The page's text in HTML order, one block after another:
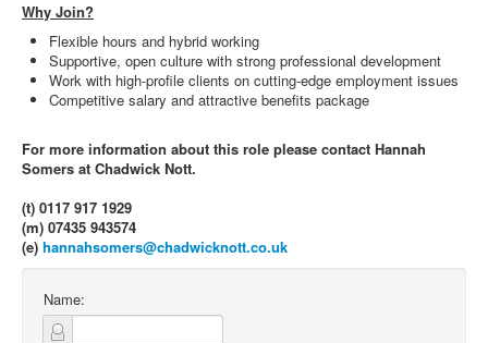
Why Join?
Flexible hours and hybrid working
Supportive, open culture with strong professional development
Work with high-profile clients on cutting-edge employment issues
Competitive salary and attractive benefits package
For more information about this role please contact Hannah
Somers at Chadwick Nott.
(t) 0117 917 1929
(m) 07435 943574
(e) hannahsomers@chadwicknott.co.uk
Name: